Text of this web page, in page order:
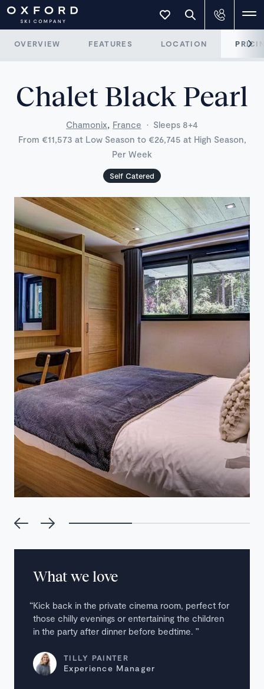
OVERVIEW FEATURES LOCATION
Chalet Black Pearl
Chamonix, France · Sleeps 8+4
From €11,573 at Low Season to €26,745 at High Season,
Per Week
Self Catered
What we love
Kick back in the private cinema room, perfect for
those chilly evenings or entertaining the children
in the party after dinner before bedtime.
TILLY PAINTER
Experience Manager